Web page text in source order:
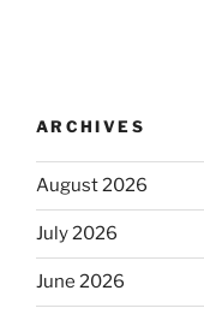
ARCHIVES
August 2026
July 2026
June 2026